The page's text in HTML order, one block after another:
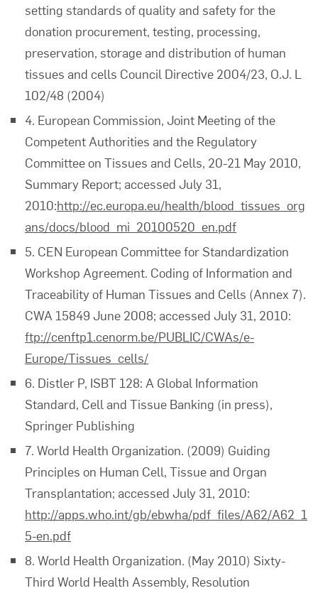
setting standards of quality and safety for the
donation procurement, testing, processing,
preservation, storage and distribution of human
tissues and cells Council Directive 2004/23, O.J. L
102/48 (2004)
4. European Commission, Joint Meeting of the
Competent Authorities and the Regulatory
Committee on Tissues and Cells, 20-21 May 2010,
Summary Report; accessed July 31,
2010:http://ec.europa.eu/health/blood_tissues_org
ans/docs/blood_mi_20100520_en.pdf
5. CEN European Committee for Standardization
Workshop Agreement. Coding of Information and
Traceability of Human Tissues and Cells (Annex 7).
CWA 15849 June 2008; accessed July 31, 2010:
ftp://cenftp1.cenorm.be/PUBLIC/CWAs/e-
Europe/Tissues_cells/
6. Distler P, ISBT 128: A Global Information
Standard, Cell and Tissue Banking (in press),
Springer Publishing
7. World Health Organization. (2009) Guiding
Principles on Human Cell, Tissue and Organ
Transplantation; accessed July 31, 2010:
http://apps.who.int/gb/ebwha/pdf_files/A62/A62_1
5-en.pdf
8. World Health Organization. (May 2010) Sixty-
Third World Health Assembly, Resolution